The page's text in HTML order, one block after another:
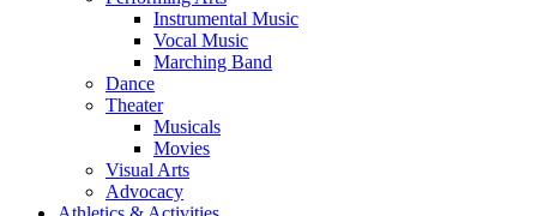
Instrumental Music
Vocal Music
Marching Band
Dance
Theater
Musicals
Movies
Visual Arts
Advocacy